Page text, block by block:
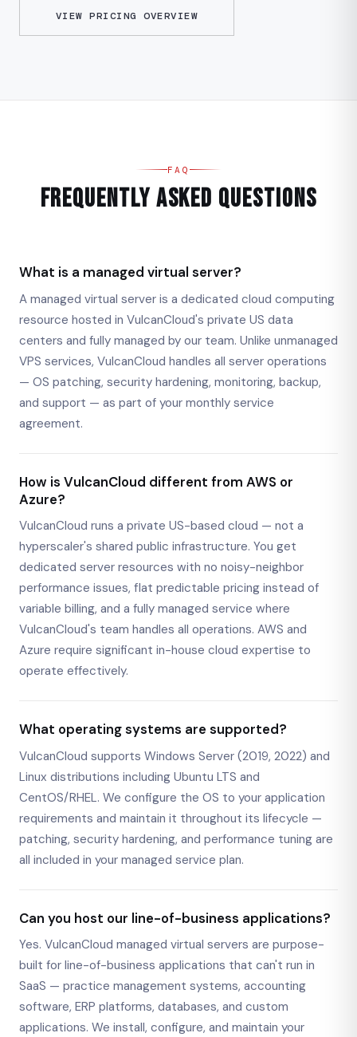
VIEW PRICING OVERVIEW
FAQ
Frequently Asked Questions
What is a managed virtual server?
A managed virtual server is a dedicated cloud computing
resource hosted in VulcanCloud's private US data
centers and fully managed by our team. Unlike unmanaged
VPS services, VulcanCloud handles all server operations
— OS patching, security hardening, monitoring, backup,
and support — as part of your monthly service
agreement.
How is VulcanCloud different from AWS or
Azure?
VulcanCloud runs a private US-based cloud — not a
hyperscaler's shared public infrastructure. You get
dedicated server resources with no noisy-neighbor
performance issues, flat predictable pricing instead of
variable billing, and a fully managed service where
VulcanCloud's team handles all operations. AWS and
Azure require significant in-house cloud expertise to
operate effectively.
What operating systems are supported?
VulcanCloud supports Windows Server (2019, 2022) and
Linux distributions including Ubuntu LTS and
CentOS/RHEL. We configure the OS to your application
requirements and maintain it throughout its lifecycle —
patching, security hardening, and performance tuning are
all included in your managed service plan.
Can you host our line-of-business applications?
Yes. VulcanCloud managed virtual servers are purpose-
built for line-of-business applications that can't run in
SaaS — practice management systems, accounting
software, ERP platforms, databases, and custom
applications. We install, configure, and maintain your